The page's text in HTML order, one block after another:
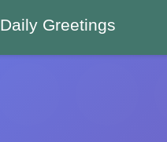
Daily Greetings